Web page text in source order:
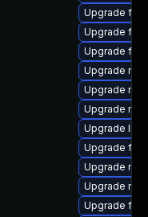
Upgrade
Upgrade
Upgrade
Upgrade
Upgrade
Upgrade
Upgrade
Upgrade
Upgrade
Upgrade
Upgrade